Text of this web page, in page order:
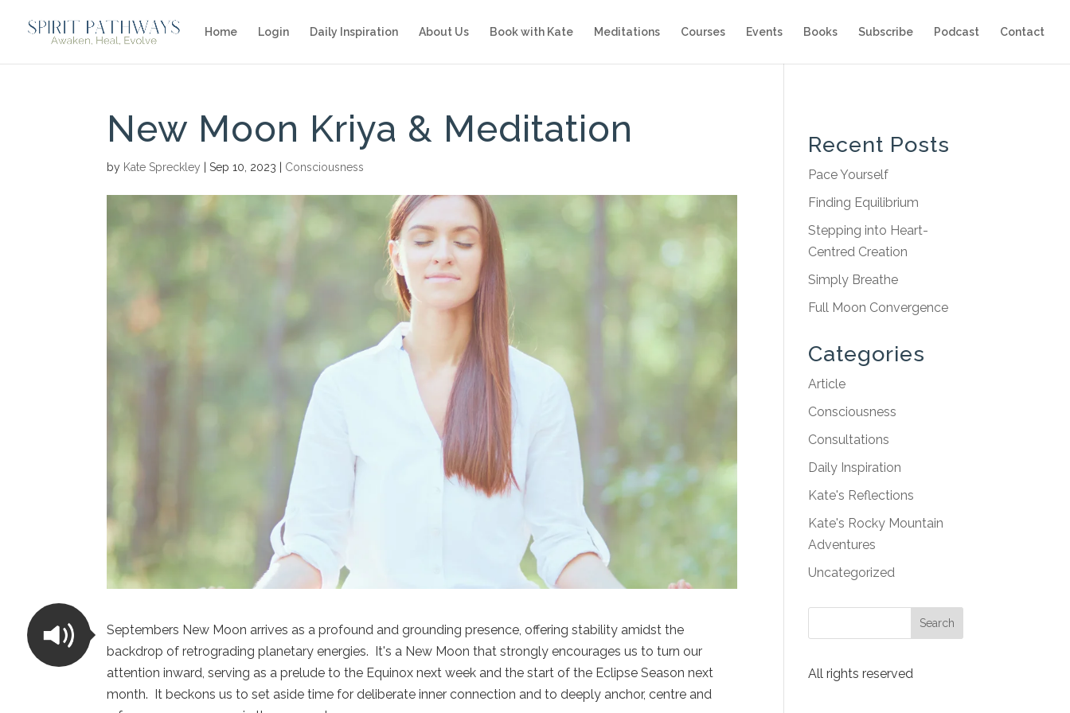
Home Login Daily Inspiration About Us Book with Kate Meditations Courses Events Books Subscribe Podcast Contact
New Moon Kriya & Meditation
by Kate Spreckley |Sep 10, 2023 Consciousness
Septembers New Moon arrives as a profound and grounding presence, offering stability amidst the
backdrop of retrograding planetary energies. It's a New Moon that strongly encourages us to turn our
attention inward, serving as a prelude to the Equinox next week and the start of the Eclipse Season next
month. It beckons us to set aside time for deliberate inner connection and to deeply anchor, centre and
Recent Posts
Pace Yourself
Finding Equilibrium
Stepping into Heart-
Centred Creation
Simply Breathe
Full Moon Convergence
Categories
Article
Consciousness
Consultations
Daily Inspiration
Kate's Reflections
Kate's Rocky Mountain
Adventures
Uncategorized
All rights reserved